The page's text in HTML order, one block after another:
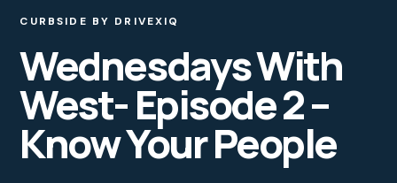
CURBSIDE BY DRIVEXIQ
Wednesdays With
West- Episode 2 –
Know Your People